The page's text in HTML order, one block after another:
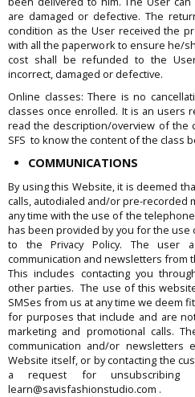
are damaged or defective. The
condition as the User received the
with all the paperwork to ensure he/
cost shall be refunded to the
incorrect, damaged or defective.
Online classes: There is no
classes once enrolled. It is an users
read the description/overview of the
SFS to know the content of the class
COMMUNICATIONS
By using this Website, it is deemed
calls, autodialed and/or pre-recorded
any time with the use of the
has been provided by you for the
to the Privacy Policy. The user
communication and newsletters from
This includes contacting you
other parties. The use of this
SMSes from us at any time we deem
for purposes that include and are
marketing and promotional calls.
communication and/or newsletters
Website itself, or by contacting the
a request for
learn@savisfashionstudio.com .